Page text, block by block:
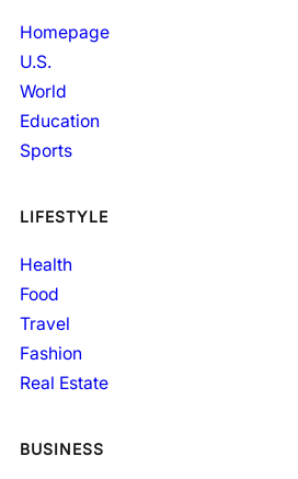
Homepage
U.S.
World
Education
Sports
LIFESTYLE
Health
Food
Travel
Fashion
Real Estate
BUSINESS